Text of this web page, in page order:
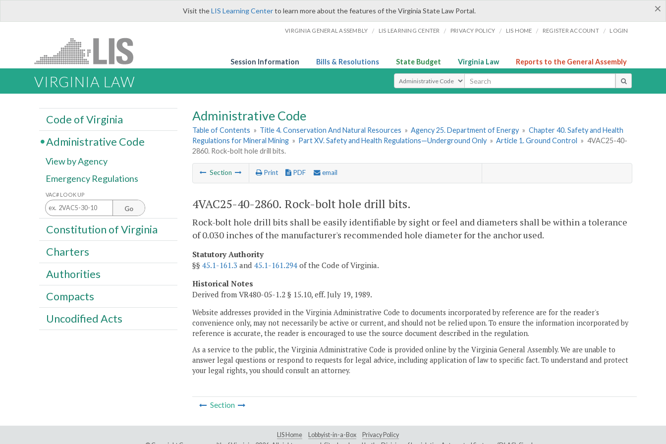
×
Visit theLIS Learning Centerto learn more about the features of the Virginia State Law Portal.
VIRGINIA GENERAL ASSEMBLY / LIS LEARNING CENTER / PRIVACY POLICY / LIS HOME / REGISTER ACCOUNT / LOGIN
Session Information Bills & Resolutions State Budget Virginia Law Reports to the General Assembly
VIRGINIA LAW Select Search Type
Administrative Code
Table of Contents » Title 4. Conservation And Natural Resources » Agency 25. Department of Energy » Chapter 40. Safety and Health
Regulations for Mineral Mining » Part XV. Safety and Health Regulations—Underground Only » Article 1. Ground Control » 4VAC25-40-
2860. Rock-bolt hole drill bits.
Section Print PDF email
4VAC25-40-2860. Rock-bolt hole drill bits.
Rock-bolt hole drill bits shall be easily identifiable by sight or feel and diameters shall be within a tolerance
of 0.030 inches of the manufacturer's recommended hole diameter for the anchor used.
Statutory Authority
§§ 45.1-161.3 and 45.1-161.294 of the Code of Virginia.
Historical Notes
Derived from VR480-05-1.2 § 15.10, eff. July 19, 1989.
Website addresses provided in the Virginia Administrative Code to documents incorporated by reference are for the reader's
convenience only, may not necessarily be active or current, and should not be relied upon. To ensure the information incorporated by
reference is accurate, the reader is encouraged to use the source document described in the regulation.
As a service to the public, the Virginia Administrative Code is provided online by the Virginia General Assembly. We are unable to
answer legal questions or respond to requests for legal advice, including application of law to specific fact. To understand and protect
your legal rights, you should consult an attorney.
Section
Code of Virginia
Administrative Code
View by Agency
Emergency Regulations
VAC# LOOK UP
Go
Constitution of Virginia
Charters
Authorities
Compacts
Uncodified Acts
LIS Home Lobbyist-in-a-Box
Privacy Policy